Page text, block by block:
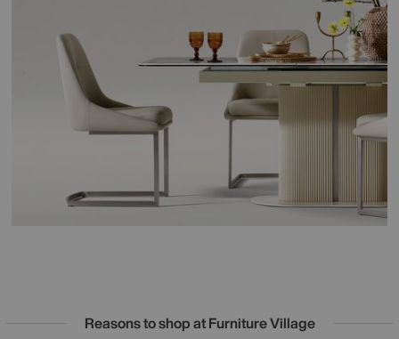
Reasons to shop at Furniture Village